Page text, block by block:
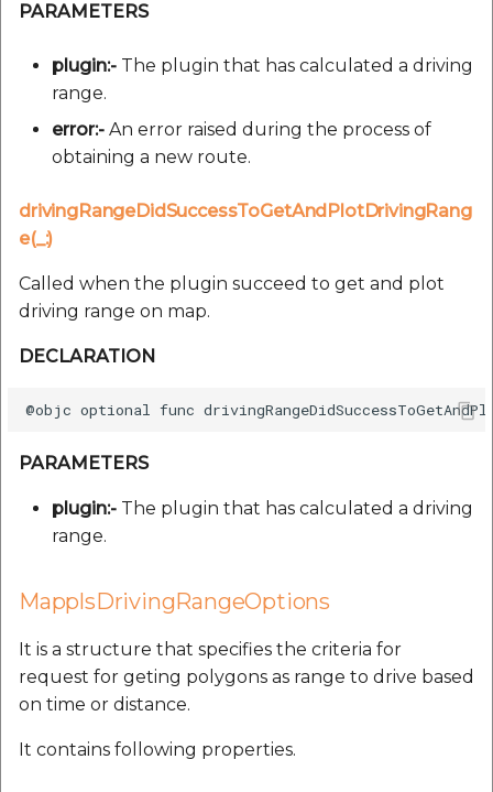
PARAMETERS
plugin:- The plugin that has calculated a driving
range.
error:- An error raised during the process of
obtaining a new route.
drivingRangeDidSuccessToGetAndPlotDrivingRang
e(_:)
Called when the plugin succeed to get and plot
driving range on map.
DECLARATION
PARAMETERS
plugin:- The plugin that has calculated a driving
range.
MapplsDrivingRangeOptions
It is a structure that specifies the criteria for
request for geting polygons as range to drive based
on time or distance.
It contains following properties.